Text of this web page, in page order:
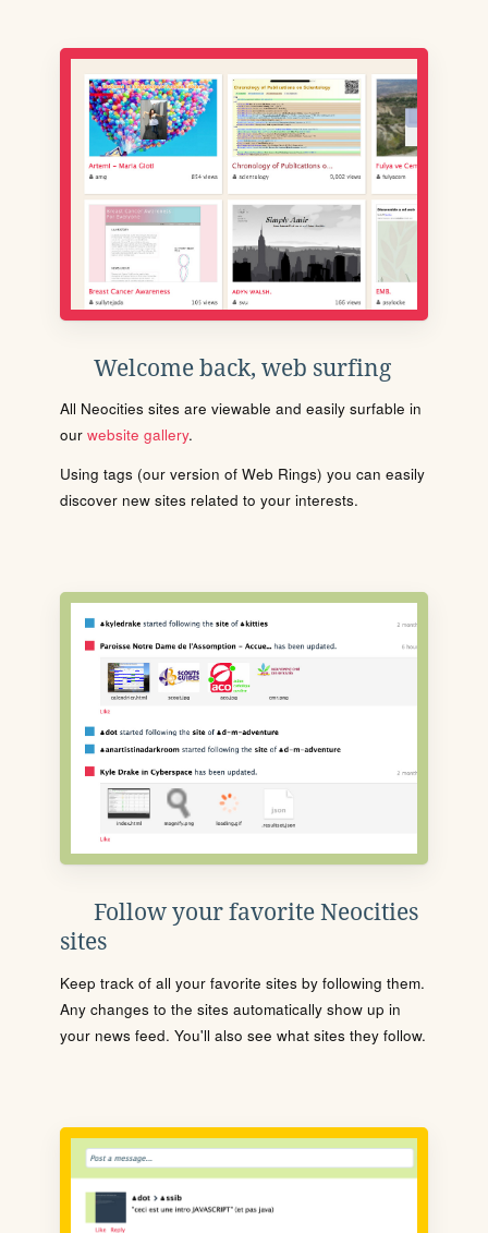
Welcome back, web surfing
All Neocities sites are viewable and easily surfable in
our website gallery.
Using tags (our version of Web Rings) you can easily
discover new sites related to your interests.
Follow your favorite Neocities
sites
Keep track of all your favorite sites by following them.
Any changes to the sites automatically show up in
your news feed. You'll also see what sites they follow.